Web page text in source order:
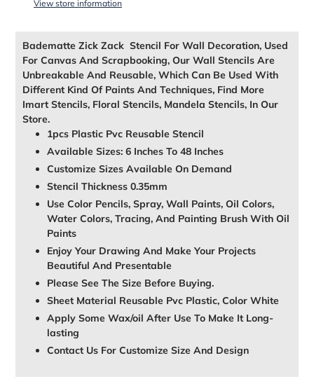
View store information
Badematte Zick Zack Stencil For Wall Decoration, Used
For Canvas And Scrapbooking, Our Wall Stencils Are
Unbreakable And Reusable, Which Can Be Used With
Different Kind Of Paints And Techniques, Find More
Imart Stencils, Floral Stencils, Mandela Stencils, In Our
Store.
1pcs Plastic Pvc Reusable Stencil
Available Sizes: 6 Inches To 48 Inches
Customize Sizes Available On Demand
Stencil Thickness 0.35mm
Use Color Pencils, Spray, Wall Paints, Oil Colors,
Water Colors, Tracing, And Painting Brush With Oil
Paints
Enjoy Your Drawing And Make Your Projects
Beautiful And Presentable
Please See The Size Before Buying.
Sheet Material Reusable Pvc Plastic, Color White
Apply Some Wax/oil After Use To Make It Long-
lasting
Contact Us For Customize Size And Design